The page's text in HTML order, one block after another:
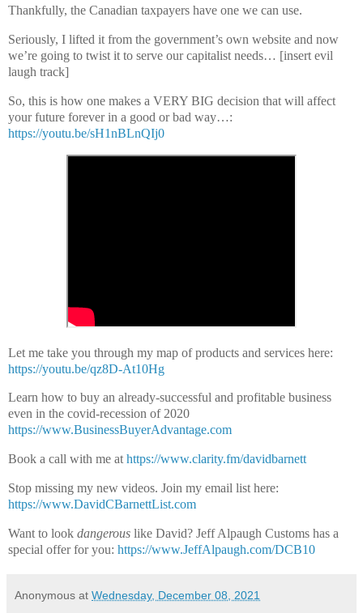
Thankfully, the Canadian taxpayers have one we can use.
Seriously, I lifted it from the government’s own website and now
we’re going to twist it to serve our capitalist needs… [insert evil
laugh track]
So, this is how one makes a VERY BIG decision that will affect
your future forever in a good or bad way…:
https://youtu.be/sH1nBLnQIj0
Let me take you through my map of products and services here:
https://youtu.be/qz8D-At10Hg
Learn how to buy an already-successful and profitable business
even in the covid-recession of 2020
https://www.BusinessBuyerAdvantage.com
Book a call with me at https://www.clarity.fm/davidbarnett
Stop missing my new videos. Join my email list here:
https://www.DavidCBarnettList.com
Want to look dangerous like David? Jeff Alpaugh Customs has a
special offer for you: https://www.JeffAlpaugh.com/DCB10
Anonymous at Wednesday, December 08, 2021